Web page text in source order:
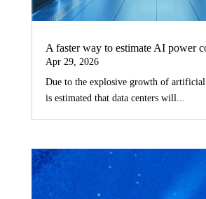
A faster way to estimate AI power
Apr 29, 2026
Due to the explosive growth of
is estimated that data centers will...